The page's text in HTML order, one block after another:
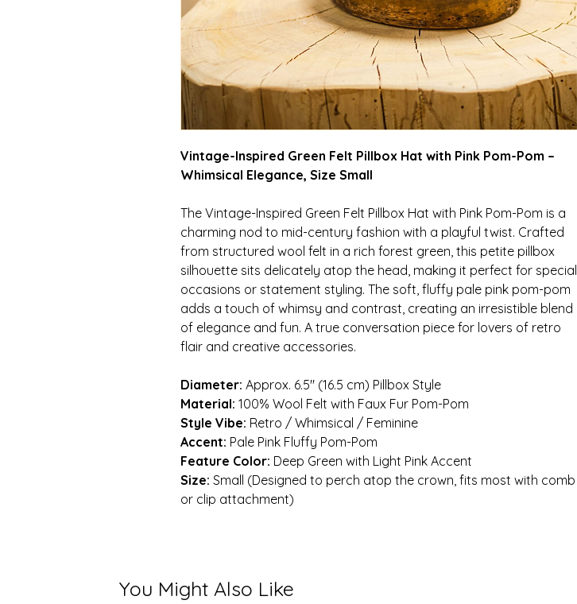
Vintage-Inspired Green Felt Pillbox Hat with Pink Pom-Pom –
Whimsical Elegance, Size Small
The Vintage-Inspired Green Felt Pillbox Hat with Pink Pom-Pom is a
charming nod to mid-century fashion with a playful twist. Crafted
from structured wool felt in a rich forest green, this petite pillbox
silhouette sits delicately atop the head, making it perfect for special
occasions or statement styling. The soft, fluffy pale pink pom-pom
adds a touch of whimsy and contrast, creating an irresistible blend
of elegance and fun. A true conversation piece for lovers of retro
flair and creative accessories.
Diameter: Approx. 6.5″ (16.5 cm) Pillbox Style
Material: 100% Wool Felt with Faux Fur Pom-Pom
Style Vibe: Retro / Whimsical / Feminine
Accent: Pale Pink Fluffy Pom-Pom
Feature Color: Deep Green with Light Pink Accent
Size: Small (Designed to perch atop the crown, fits most with comb
or clip attachment)
You Might Also Like